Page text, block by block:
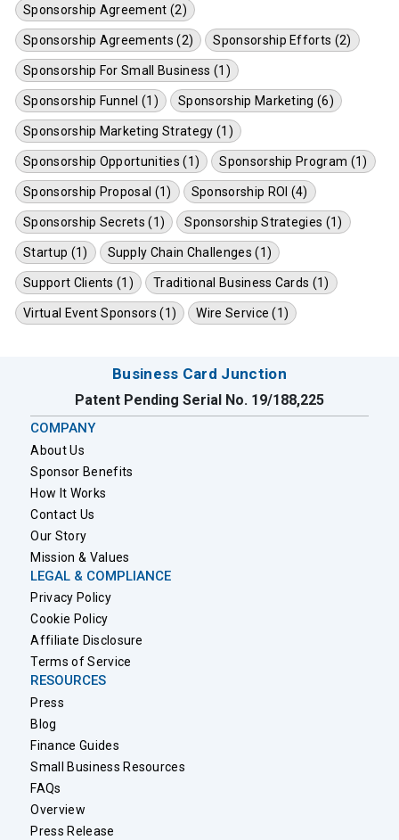
Sponsorship Agreement (2)
Sponsorship Agreements (2) Sponsorship Efforts (2)
Sponsorship For Small Business (1)
Sponsorship Funnel (1) Sponsorship Marketing (6)
Sponsorship Marketing Strategy (1)
Sponsorship Opportunities (1) Sponsorship Program (1)
Sponsorship Proposal (1) Sponsorship ROI (4)
Sponsorship Secrets (1) Sponsorship Strategies (1)
Startup (1) Supply Chain Challenges (1)
Support Clients (1) Traditional Business Cards (1)
Virtual Event Sponsors (1) Wire Service (1)
Business Card Junction
Patent Pending Serial No. 19/188,225
COMPANY
About Us
Sponsor Benefits
How It Works
Contact Us
Our Story
Mission & Values
LEGAL & COMPLIANCE
Privacy Policy
Cookie Policy
Affiliate Disclosure
Terms of Service
RESOURCES
Press
Blog
Finance Guides
Small Business Resources
FAQs
Overview
Press Release